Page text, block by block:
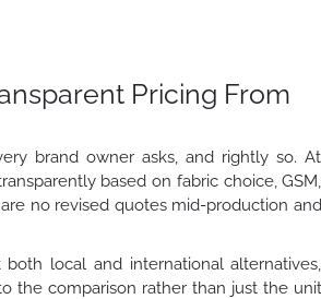
Pricing From
brand owner asks, and rightly so. At
based on fabric choice, GSM,
no revised quotes mid-production and
local and international alternatives,
the comparison rather than just the unit